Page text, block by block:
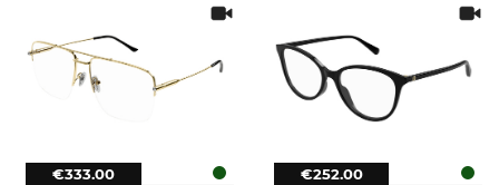
€333.00 €252.00